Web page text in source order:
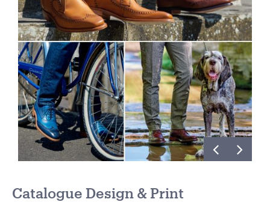
Catalogue Design & Print